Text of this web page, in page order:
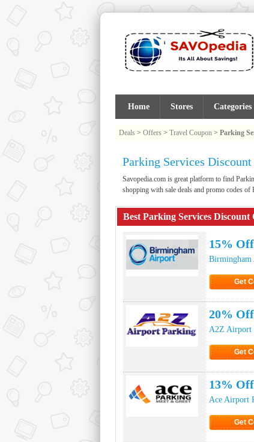
Home Stores Categories
Deals > Offers > Travel Coupon > Parking
Parking Services Discount
Savopedia.com is great platform to find
shopping with sale deals and promo codes of
Best Parking Services Discount
15%
Birmingham
Get
20%
A2Z Airport
Get
13%
Ace Airport
Get